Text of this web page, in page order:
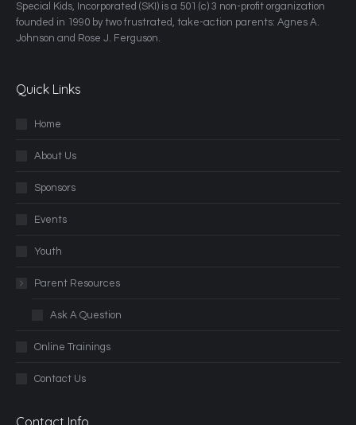
​Special Kids, Incorporated (SKI) is a 501 (c) 3 non-profit organization
founded in 1990 by two frustrated, take-action parents: Agnes A.
Johnson and Rose J. Ferguson.
Quick Links
Home
About Us
Sponsors
Events
Youth
Parent Resources
Ask A Question
Online Trainings
Contact Us
Contact Info